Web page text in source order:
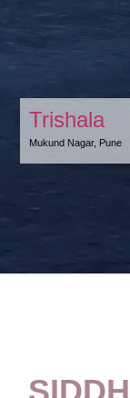
Trishala
Mukund Nagar, Pune